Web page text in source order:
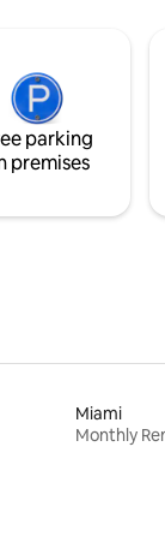
parking
premises
Miami
Monthly